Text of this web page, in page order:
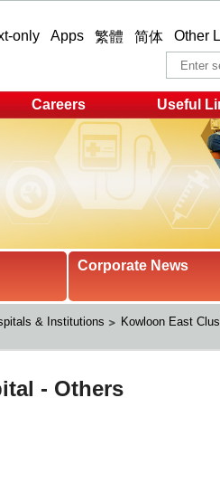
only Apps 繁體 简体 Other
Careers Useful
Corporate News
& Institutions Kowloon East